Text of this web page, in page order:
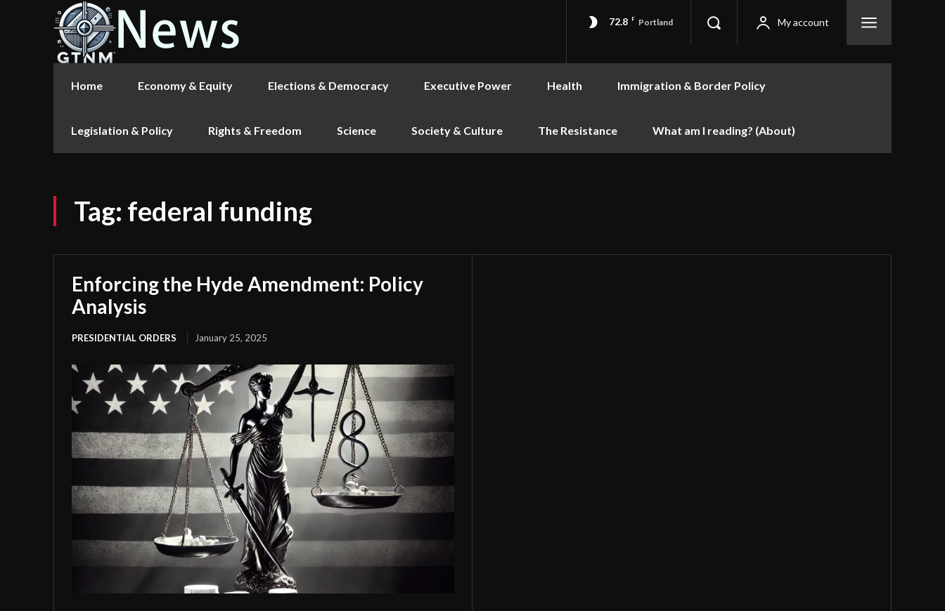
72.8 F Portland My account
Home Economy & Equity Elections & Democracy Executive Power Health Immigration & Border Policy
Legislation & Policy Rights & Freedom Science Society & Culture The Resistance What am I reading? (About)
Tag: federal funding
Enforcing the Hyde Amendment: Policy
Analysis
PRESIDENTIAL ORDERS January 25, 2025